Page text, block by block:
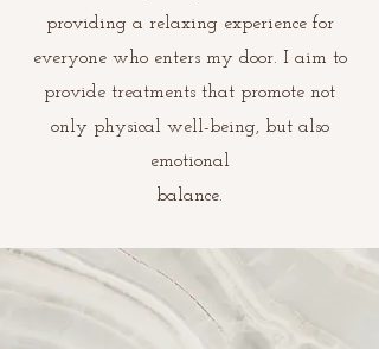
providing a relaxing experience for
everyone who enters my door. I aim to
provide treatments that promote not
only physical well-being, but also
emotional
balance.